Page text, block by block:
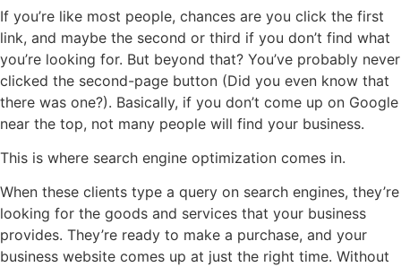
If you’re like most people, chances are you click the first
link, and maybe the second or third if you don’t find what
you’re looking for. But beyond that? You’ve probably never
clicked the second-page button (Did you even know that
there was one?). Basically, if you don’t come up on Google
near the top, not many people will find your business.
This is where search engine optimization comes in.
When these clients type a query on search engines, they’re
looking for the goods and services that your business
provides. They’re ready to make a purchase, and your
business website comes up at just the right time. Without